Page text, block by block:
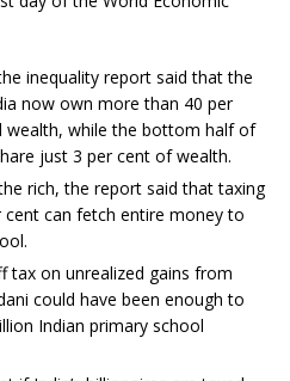
inequality report said that the
now own more than 40 per
wealth, while the bottom half of
just 3 per cent of wealth.
rich, the report said that taxing
cent can fetch entire money to
tax on unrealized gains from
could have been enough to
Indian primary school